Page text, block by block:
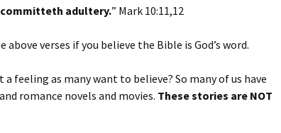
adultery.” Mark 10:11,12
verses if you believe the Bible is God’s word.
feeling as many want to believe? So many of us have
romance novels and movies. These stories are NOT